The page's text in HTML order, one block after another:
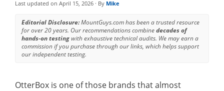
Last updated on April 15, 2026 · By Mike
Editorial Disclosure:MountGuys.com has been a trusted resource
for over 20 years. Our recommendations combinedecades of
hands-on testingwith exhaustive technical audits. We may earn a
commission if you purchase through our links, which helps support
our independent testing.
OtterBox is one of those brands that almost